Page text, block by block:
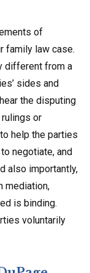
of
family law case.
different from a
sides and
the disputing
or
help the parties
negotiate, and
also importantly,
mediation,
is binding.
voluntarily